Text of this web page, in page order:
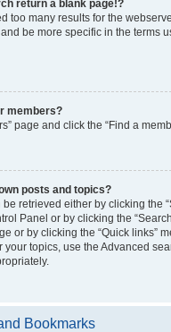
return a blank page!?
too many results for the
be more specific in the terms
members?
page and click the “Find a
posts and topics?
retrieved either by clicking the
Panel or by clicking the
or by clicking the “Quick links”
your topics, use the Advanced
Bookmarks